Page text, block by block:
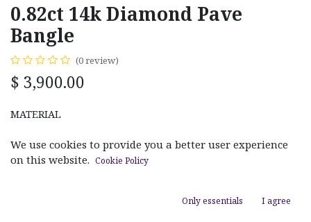
0.82ct 14k Diamond Pave
Bangle
(0 review)
$ 3,900.00
MATERIAL
Rose Gold Yellow Gold
We use cookies to provide you a better user experience
on this website. Cookie Policy
Only essentials I agree